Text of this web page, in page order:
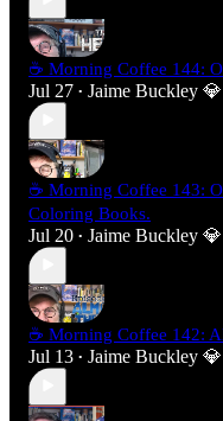
☕ Morning Coffee 144:
Jul 27 • Jaime Buckley 💎
☕ Morning Coffee 143:
Coloring Books.
Jul 20 • Jaime Buckley 💎
☕ Morning Coffee 142:
Jul 13 • Jaime Buckley 💎